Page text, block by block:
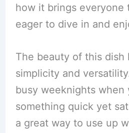
how it brings everyone
eager to dive in and
The beauty of this dish
simplicity and
busy weeknights when
something quick yet
a great way to use up